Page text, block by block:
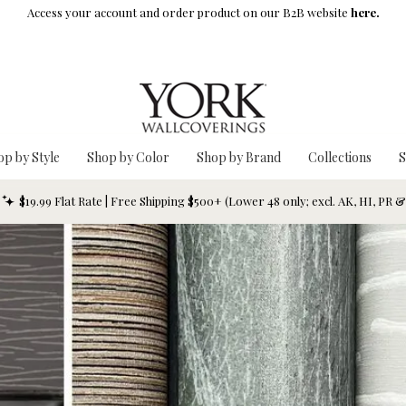
Access your account and order product on our B2B website here.
by Style Shop by Color Shop by Brand Collections
$19.99 Flat Rate | Free Shipping $500+ (Lower 48 only; excl. AK, HI, PR